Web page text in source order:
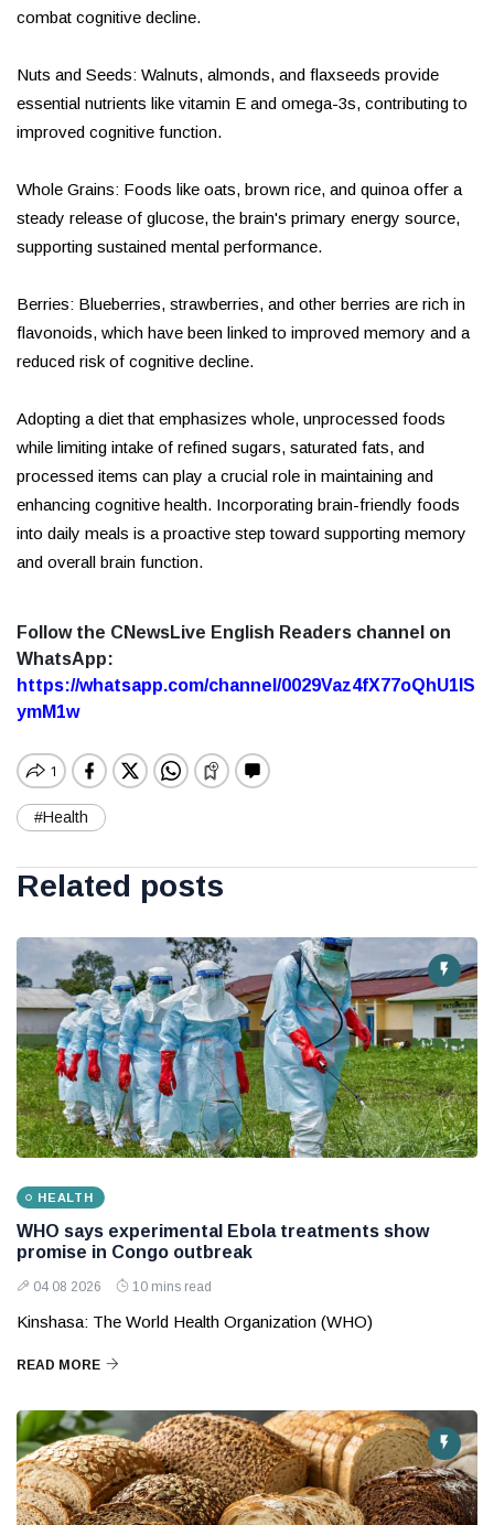
combat cognitive decline.
Nuts and Seeds: Walnuts, almonds, and flaxseeds provide
essential nutrients like vitamin E and omega-3s, contributing to
improved cognitive function.
Whole Grains: Foods like oats, brown rice, and quinoa offer a
steady release of glucose, the brain's primary energy source,
supporting sustained mental performance.
Berries: Blueberries, strawberries, and other berries are rich in
flavonoids, which have been linked to improved memory and a
reduced risk of cognitive decline.
Adopting a diet that emphasizes whole, unprocessed foods
while limiting intake of refined sugars, saturated fats, and
processed items can play a crucial role in maintaining and
enhancing cognitive health. Incorporating brain-friendly foods
into daily meals is a proactive step toward supporting memory
and overall brain function.
Follow the CNewsLive English Readers channel on
WhatsApp:
https://whatsapp.com/channel/0029Vaz4fX77oQhU1lS
ymM1w
#Health
Related posts
HEALTH
WHO says experimental Ebola treatments show
promise in Congo outbreak
04 08 2026 10 mins read
Kinshasa: The World Health Organization (WHO)
READ MORE